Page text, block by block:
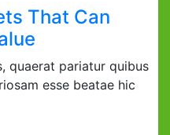
That Can
quaerat pariatur quibus
esse beatae hic